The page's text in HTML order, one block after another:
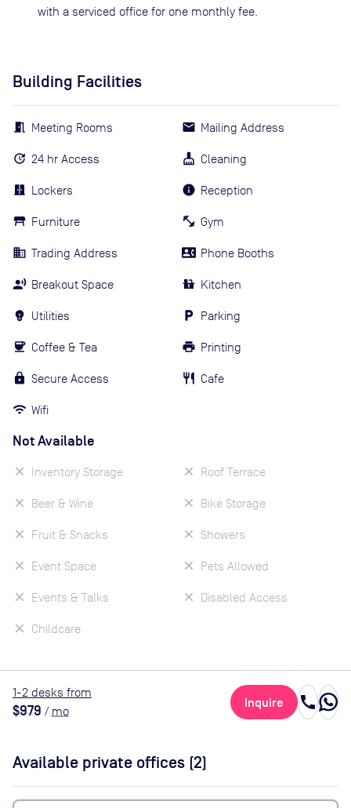
with a serviced office for one monthly fee.
Building Facilities
Meeting Rooms
24 hr Access
Lockers
Furniture
Trading Address
Breakout Space
Utilities
Coffee & Tea
Secure Access
Wifi
Mailing Address
Cleaning
Reception
Gym
Phone Booths
Kitchen
Parking
Printing
Cafe
Not Available
Inventory Storage
Beer & Wine
Fruit & Snacks
Event Space
Events & Talks
Childcare
Roof Terrace
Bike Storage
Showers
Pets Allowed
Disabled Access
1-2 desks from
$979 / mo
Inquire call
Available private offices (2)